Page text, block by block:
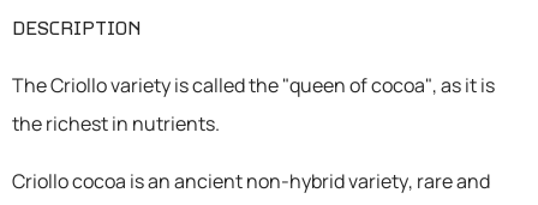
DESCRIPTION
The Criollo variety is called the "queen of cocoa", as it is
the richest in nutrients.
Criollo cocoa is an ancient non-hybrid variety, rare and